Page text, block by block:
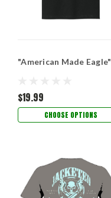
"American Made Eagle"
$19.99
CHOOSE OPTIONS